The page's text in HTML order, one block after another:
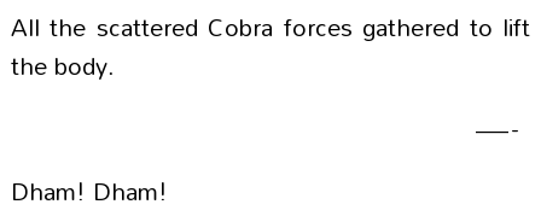
All the scattered Cobra forces gathered to lift
the body.
—-
Dham! Dham!